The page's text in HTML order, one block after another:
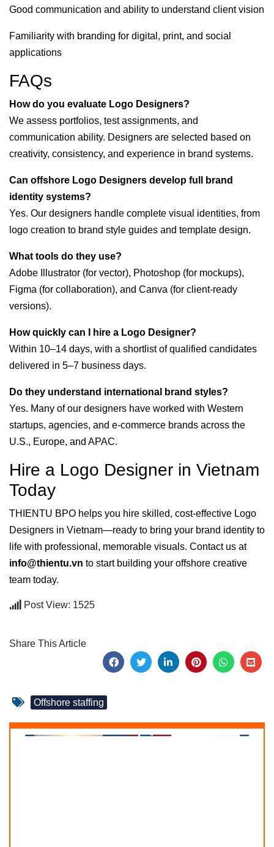
Good communication and ability to understand client vision
Familiarity with branding for digital, print, and social
applications
FAQs
How do you evaluate Logo Designers?
We assess portfolios, test assignments, and
communication ability. Designers are selected based on
creativity, consistency, and experience in brand systems.
Can offshore Logo Designers develop full brand
identity systems?
Yes. Our designers handle complete visual identities, from
logo creation to brand style guides and template design.
What tools do they use?
Adobe Illustrator (for vector), Photoshop (for mockups),
Figma (for collaboration), and Canva (for client-ready
versions).
How quickly can I hire a Logo Designer?
Within 10–14 days, with a shortlist of qualified candidates
delivered in 5–7 business days.
Do they understand international brand styles?
Yes. Many of our designers have worked with Western
startups, agencies, and e-commerce brands across the
U.S., Europe, and APAC.
Hire a Logo Designer in Vietnam
Today
THIENTU BPO helps you hire skilled, cost-effective Logo
Designers in Vietnam—ready to bring your brand identity to
life with professional, memorable visuals. Contact us at
info@thientu.vn to start building your offshore creative
team today.
Post View: 1525
Share This Article
Offshore staffing